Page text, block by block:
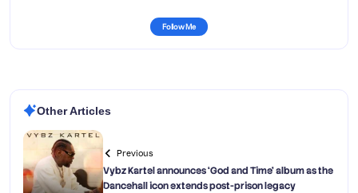
Follow Me
Other Articles
Previous
Vybz Kartel announces ‘God and Time’ album as the
Dancehall icon extends post-prison legacy